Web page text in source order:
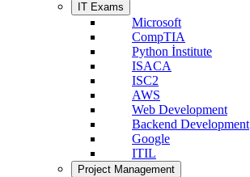
IT Exams
Microsoft
CompTIA
Python İnstitute
ISACA
ISC2
AWS
Web Development
Backend Development
Google
ITIL
Project Management